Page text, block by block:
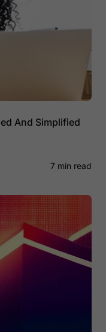
And Simplified
7 min read